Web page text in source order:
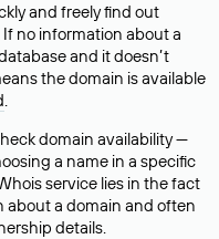
and freely find out
no information about a
and it doesn’t
the domain is available
.
domain availability —
a name in a specific
service lies in the fact
a domain and often
details.